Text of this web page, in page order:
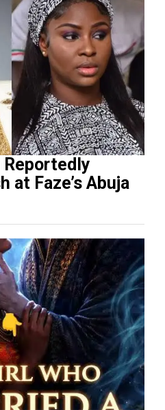
Reportedly
at Faze’s Abuja